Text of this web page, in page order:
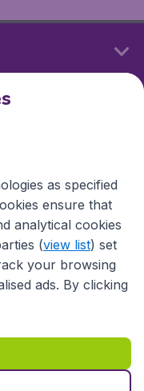
& Conditions
Copyright © 2026
as specified
ensure that
analytical cookies
(view list) set
your browsing
ads. By clicking